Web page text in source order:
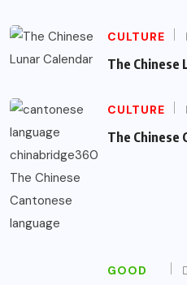
CULTURE
The Chinese
CULTURE
The Chinese
GOOD